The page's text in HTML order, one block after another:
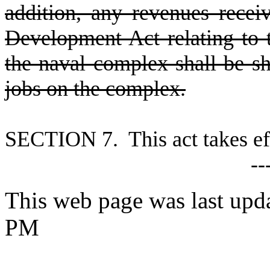
addition, any revenues
Development Act relating to
the naval complex shall be
jobs on the complex.
SECTION 7. This act takes
This web page was last
PM